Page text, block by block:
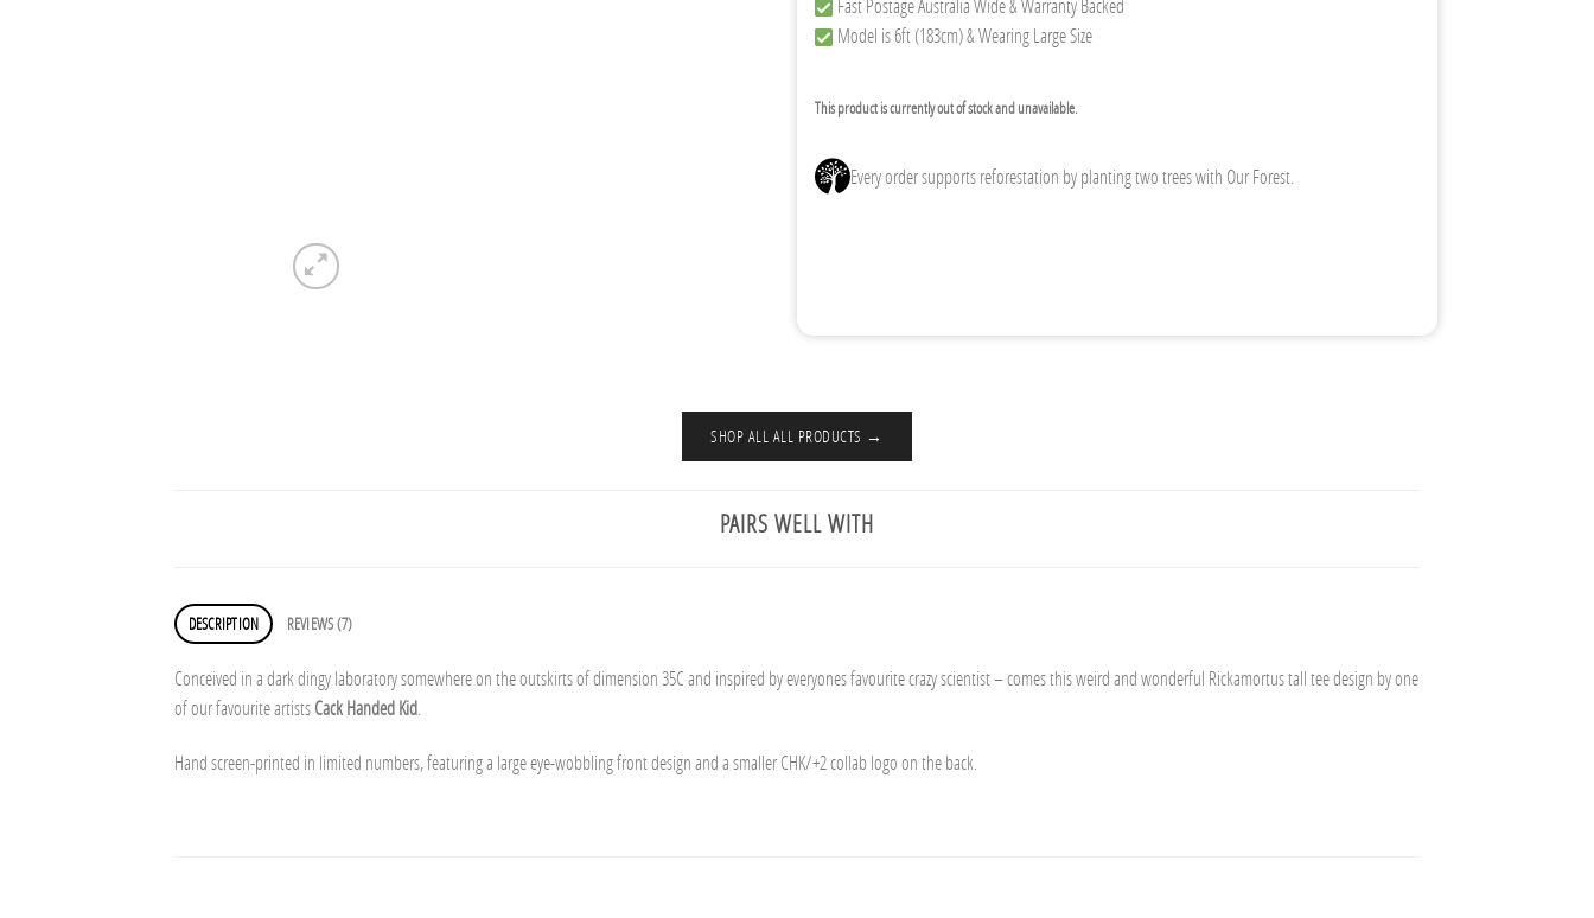
Fast Postage Australia Wide & Warranty Backed
Model is 6ft (183cm) & Wearing Large Size
This product is currently out of stock and unavailable.
Every order supports reforestation by planting two trees with Our Forest.
SHOP ALL ALL PRODUCTS →
PAIRS WELL WITH
DESCRIPTION REVIEWS (7)
Conceived in a dark dingy laboratory somewhere on the outskirts of dimension 35C and inspired by everyones favourite crazy scientist – comes this weird and wonderful Rickamortus tall tee design by one
of our favourite artistsCack Handed Kid
Hand screen-printed in limited numbers, featuring a large eye-wobbling front design and a smaller CHK/+2 collab logo on the back.